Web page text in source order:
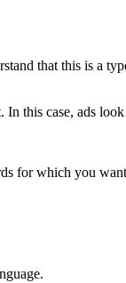
that this is a
In this case, ads
for which you